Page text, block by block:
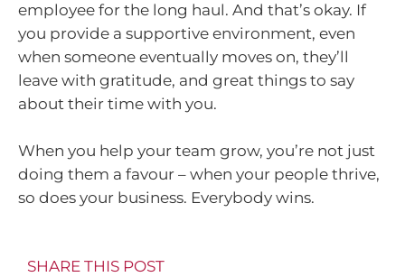
employee for the long haul. And that’s okay. If
you provide a supportive environment, even
when someone eventually moves on, they’ll
leave with gratitude, and great things to say
about their time with you.
When you help your team grow, you’re not just
doing them a favour – when your people thrive,
so does your business. Everybody wins.
SHARE THIS POST